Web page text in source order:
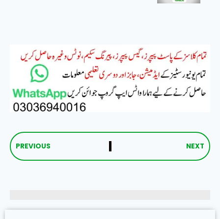
PREVIOUS NEXT